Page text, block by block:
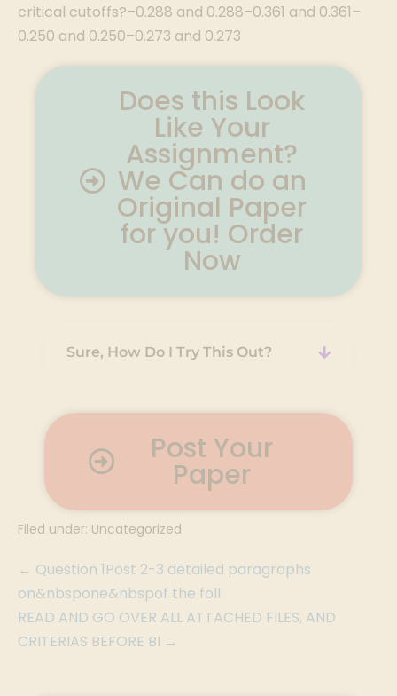
Does this Look
Like Your
Assignment?
We Can do an
Original Paper
for you! Order
Now
Sure, How Do I Try This Out?
Post Your
Paper
Filed under: Uncategorized
← Question 1Post 2-3 detailed paragraphs
on&nbspone&nbspof the foll
READ AND GO OVER ALL ATTACHED FILES, AND
CRITERIAS BEFORE BI →